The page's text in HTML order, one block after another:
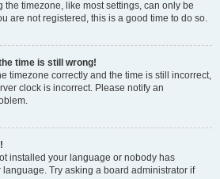
the timezone, like most settings, can only be
are not registered, this is a good time to do so.
time is still wrong!
timezone correctly and the time is still incorrect,
clock is incorrect. Please notify an
installed your language or nobody has
Try asking a board administrator if